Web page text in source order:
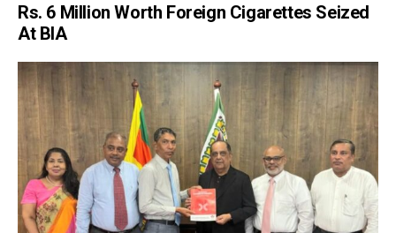
Rs. 6 Million Worth Foreign Cigarettes Seized
At BIA